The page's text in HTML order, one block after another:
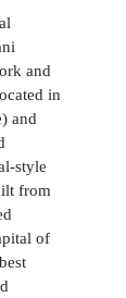
and
in
and
style
from
of